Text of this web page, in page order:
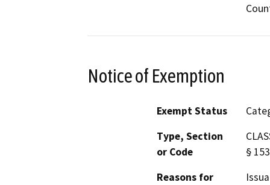
Notice of Exemption
Exempt Status
Type, Section
or Code
§
Reasons for